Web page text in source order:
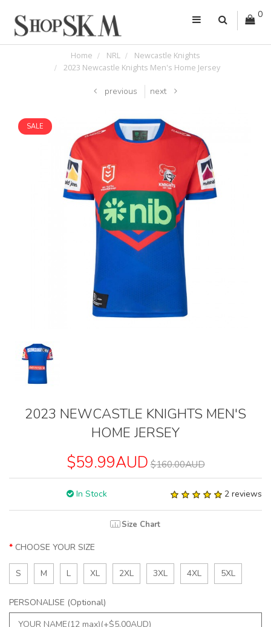
0
Home NRL
Newcastle Knights
2023 Newcastle Knights Men's Home Jersey
previous next
SALE
2023 NEWCASTLE KNIGHTS MEN'S
HOME JERSEY
$59.99AUD $160.00AUD
In Stock 2 reviews
Size Chart
CHOOSE YOUR SIZE
S M L XL 2XL 3XL 4XL 5XL
PERSONALISE (Optional)